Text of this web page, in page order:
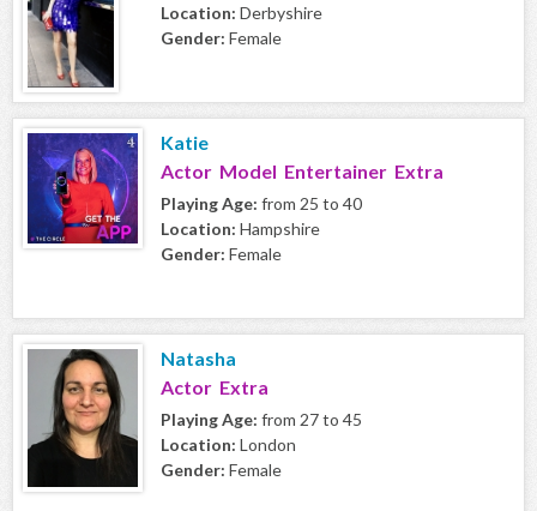
Location: Derbyshire
Gender: Female
Katie
Actor Model Entertainer Extra
Playing Age: from 25 to 40
Location: Hampshire
Gender: Female
Natasha
Actor Extra
Playing Age: from 27 to 45
Location: London
Gender: Female